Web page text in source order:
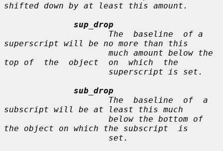
shifted down by at least this amount.
sup_drop
superscript will be no more than this
top of  the  object  on  which  the
sub_drop
subscript will be at least this much
the object on which the subscript  is